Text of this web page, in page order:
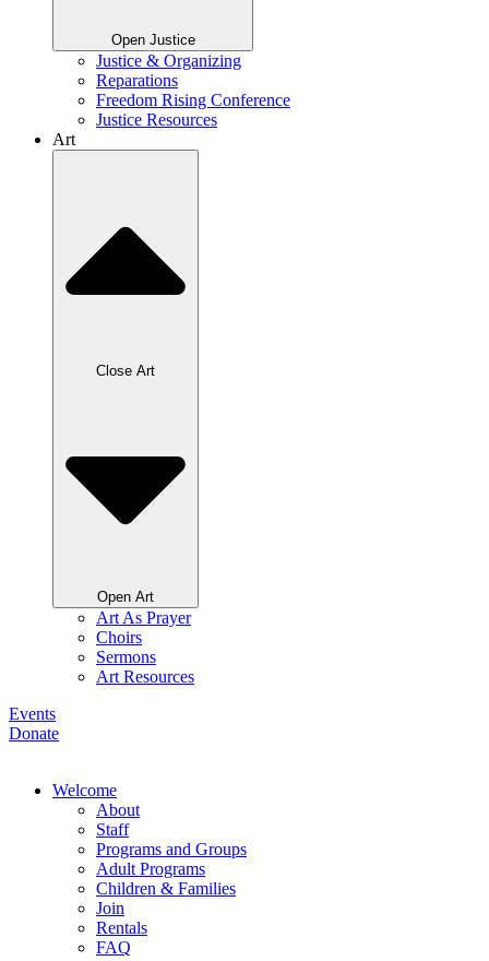
Open Justice
Justice & Organizing
Reparations
Freedom Rising Conference
Justice Resources
Art
Close Art
Open Art
Art As Prayer
Choirs
Sermons
Art Resources
Events
Donate
Welcome
About
Staff
Programs and Groups
Adult Programs
Children & Families
Join
Rentals
FAQ